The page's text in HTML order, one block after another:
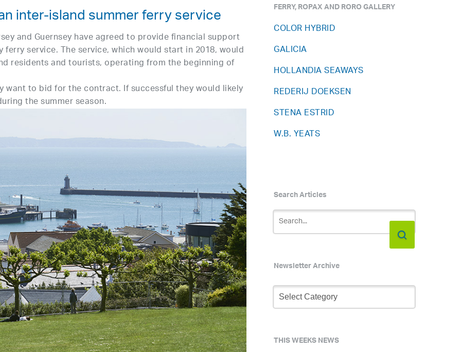
inter-island summer ferry service
and Guernsey have agreed to provide financial support
service. The service, which would start in 2018, would
residents and tourists, operating from the beginning of
want to bid for the contract. If successful they would likely
the summer season.
FERRY, ROPAX AND RORO GALLERY
COLOR HYBRID
GALICIA
HOLLANDIA SEAWAYS
REDERIJ DOEKSEN
STENA ESTRID
W.B. YEATS
Search Articles
Newsletter Archive
Newsletter
Archive
THIS WEEKS NEWS